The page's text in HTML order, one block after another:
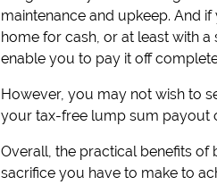
maintenance and upkeep. And
home for cash, or at least with
enable you to pay it off
However, you may not wish to
your tax-free lump sum payout
Overall, the practical benefits
sacrifice you have to make to